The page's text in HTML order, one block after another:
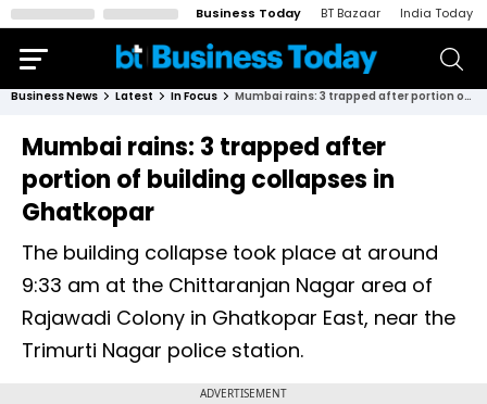
Business Today BT Bazaar India Today
Business News Latest In Focus Mumbai rains: 3 trapped after portion of building collapses in Ghatkopar
Mumbai rains: 3 trapped after
portion of building collapses in
Ghatkopar
The building collapse took place at around
9:33 am at the Chittaranjan Nagar area of
Rajawadi Colony in Ghatkopar East, near the
Trimurti Nagar police station.